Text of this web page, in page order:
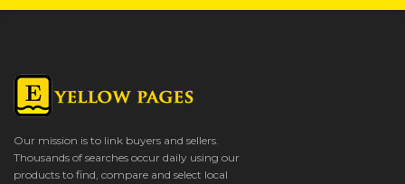
Our mission is to link buyers and sellers.
Thousands of searches occur daily using our
products to find, compare and select local